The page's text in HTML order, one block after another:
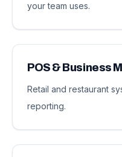
your team uses.
POS & Business
Retail and restaurant
reporting.